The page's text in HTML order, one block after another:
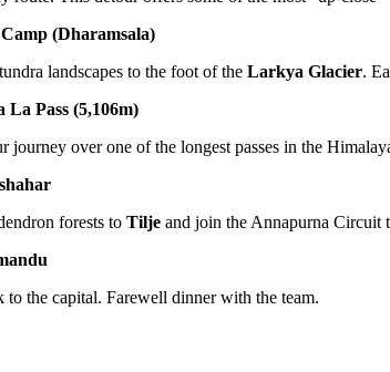
(Dharamsala)
landscapes to the foot of the Larkya Glacier.
Pass (5,106m)
journey over one of the longest passes in the
forests to Tilje and join the Annapurna Circuit
to the capital. Farewell dinner with the team.